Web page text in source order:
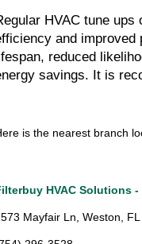
HVAC tune
and improved
reduced
savings. It is
is the nearest branch
HVAC Solutions -
Mayfair Ln, Weston, FL